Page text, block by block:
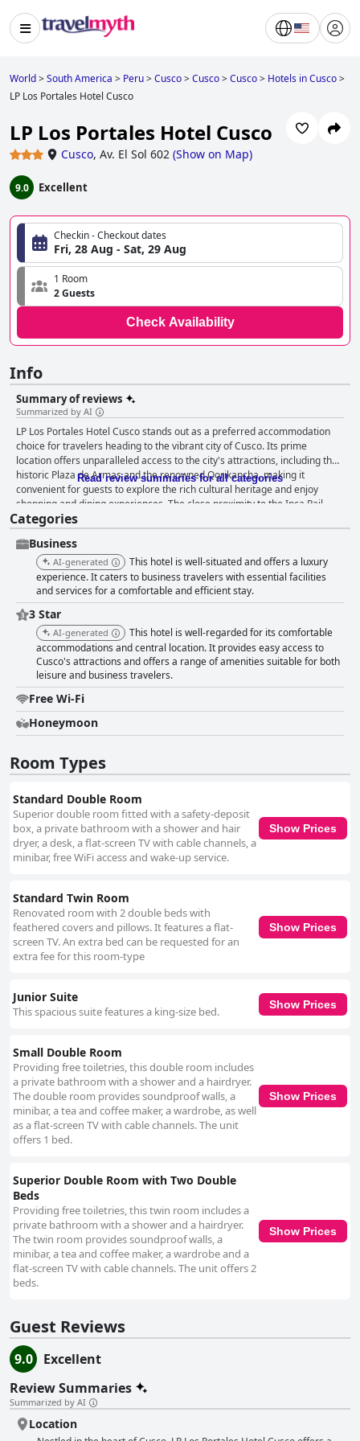
World>South America > Peru>Cusco>Cusco>Cusco> Hotels in Cusco>
LP Los Portales Hotel Cusco
LP Los Portales Hotel Cusco
Cusco, Av. El Sol 602 (Show on Map)
9.0 Excellent
Checkin - Checkout dates
Fri, 28 Aug - Sat, 29 Aug
1 Room
2 Guests
Check Availability
Info
Summary of reviews
Summarized by AI
LP Los Portales Hotel Cusco stands out as a preferred accommodation
choice for travelers heading to the vibrant city of Cusco. Its prime
location offers unparalleled access to the city's attractions, including the
historic Plaza de Armas and the renowned Qorikancha, making it
convenient for guests to explore the rich cultural heritage and enjoy
shopping and dining experiences. The close proximity to the Inca Rail
station adds further convenience for those planning excursions to Machu
Picchu. Guests consistently praise the hotel for its beautiful architecture,
cleanliness, and comfort. The rooms are spacious, modern, and well-
maintained, offering a peaceful retreat after a busy day of exploration.
Visitors have highlighted the hotel's strategic position as a significant
advantage, emphasizing the ease of access to local attractions and
amenities. The hotel's facilities are immaculate and extend to both guest
rooms and common areas. The staff at LP Los Portales Hotel Cusco
receives high commendation for their friendliness and attentiveness.
They are described as courteous and efficient, providing personalized
service that enhances the guest experience. The ability of the staff to
assist with various needs, from organizing transport to providing
insightful information about the local area, adds value to the stay. The
breakfast experience at the hotel is generally well-regarded, with guests
appreciating the variety and quality of the buffet offerings. The early
morning coffee and breakfast station cater to early risers preparing for
dining atmosphere. Guests also note the comfort of the beds and
bedding, with most finding them very comfortable. Although there are
occasional remarks about the firmness of mattresses, the overall
comfort level contributes positively to guest satisfaction. While the Wi-Fi
connectivity receives mixed reviews, with some reporting reliable service
and others noting challenges, the complimentary internet access
nonetheless adds utility to the stay. LP Los Portales Hotel Cusco
consistently meets guest expectations as a three-star establishment,
pricing. The combination of its prime location, commendable service, and
well-maintained facilities make it a highly recommended option for
travelers seeking an enjoyable and convenient stay in Cusco.
Read review summaries for all categories
Categories
Business
AI-generated
This hotel is well-situated and offers a luxury
experience. It caters to business travelers with essential facilities
and services for a comfortable and efficient stay.
3 Star
AI-generated
This hotel is well-regarded for its comfortable
accommodations and central location. It provides easy access to
Cusco's attractions and offers a range of amenities suitable for both
leisure and business travelers.
Free Wi-Fi
Honeymoon
Room Types
Standard Double Room
Superior double room fitted with a safety-deposit
box, a private bathroom with a shower and hair
dryer, a desk, a flat-screen TV with cable channels, a
minibar, free WiFi access and wake-up service.
Show Prices
Standard Twin Room
Renovated room with 2 double beds with
feathered covers and pillows. It features a flat-
screen TV. An extra bed can be requested for an
extra fee for this room-type
Show Prices
Junior Suite
This spacious suite features a king-size bed.
Show Prices
Small Double Room
Providing free toiletries, this double room includes
a private bathroom with a shower and a hairdryer.
The double room provides soundproof walls, a
minibar, a tea and coffee maker, a wardrobe, as well
as a flat-screen TV with cable channels. The unit
offers 1 bed.
Show Prices
Superior Double Room with Two Double
Beds
Providing free toiletries, this twin room includes a
private bathroom with a shower and a hairdryer.
The twin room provides soundproof walls, a
minibar, a tea and coffee maker, a wardrobe and a
flat-screen TV with cable channels. The unit offers 2
beds.
Show Prices
Guest Reviews
9.0
Excellent
Review Summaries
Summarized by AI
Location